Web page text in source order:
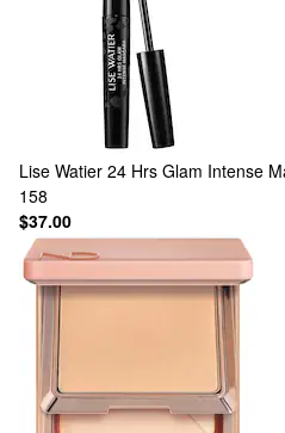
Lise Watier 24 Hrs Glam Intense
158
$37.00